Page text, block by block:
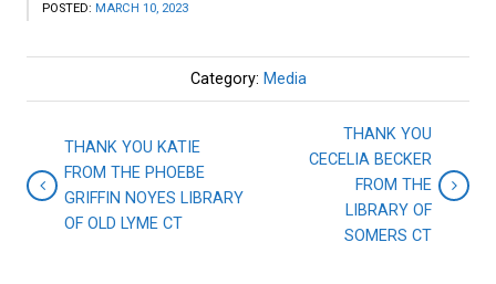
POSTED: MARCH 10, 2023
Category: Media
THANK YOU KATIE
FROM THE PHOEBE
GRIFFIN NOYES LIBRARY
OF OLD LYME CT
THANK YOU
CECELIA BECKER
FROM THE
LIBRARY OF
SOMERS CT